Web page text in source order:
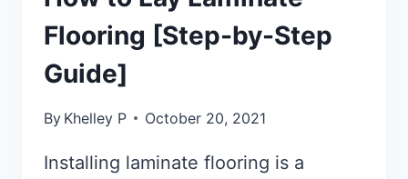
Flooring [Step-by-Step
Guide]
By Khelley P October 20, 2021
Installing laminate flooring is a